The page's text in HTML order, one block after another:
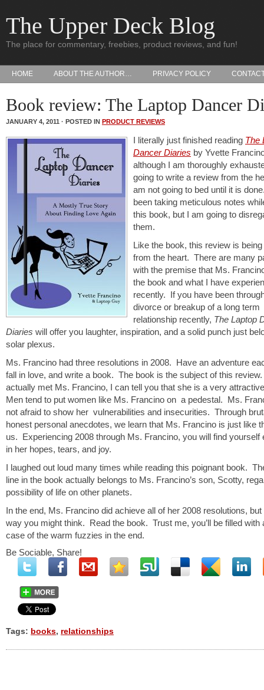
The Upper Deck Blog
The place for commentary, freebies, product reviews, and fun!
HOME ABOUT THE AUTHOR… PRIVACY POLICY
Book review: The Laptop Dancer
JANUARY 4, 2011 · POSTED IN PRODUCT REVIEWS
I literally just finished reading The
Dancer Diaries by Yvette
although I am thoroughly
going to write a review from the
am not going to bed until it is
been taking meticulous notes
this book, but I am going to
them.
Like the book, this review is
from the heart. There are many
with the premise that Ms.
the book and what I have
recently. If you have been
divorce or breakup of a long term
relationship recently, The Laptop
Diaries will offer you laughter, inspiration, and a solid punch just
solar plexus.
Ms. Francino had three resolutions in 2008. Have an adventure
fall in love, and write a book. The book is the subject of this
actually met Ms. Francino, I can tell you that she is a very
Men tend to put women like Ms. Francino on a pedestal. Ms.
not afraid to show her vulnerabilities and insecurities. Through
honest personal anecdotes, we learn that Ms. Francino is just like
us. Experiencing 2008 through Ms. Francino, you will find yourself
in her hopes, tears, and joy.
I laughed out loud many times while reading this poignant book.
line in the book actually belongs to Ms. Francino’s son, Scotty,
possibility of life on other planets.
In the end, Ms. Francino did achieve all of her 2008 resolutions, but
way you might think. Read the book. Trust me, you’ll be filled with
case of the warm fuzzies in the end.
Be Sociable, Share!
Tags: books, relationships